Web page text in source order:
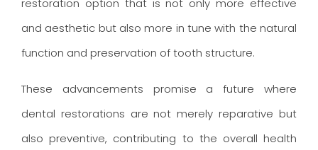
restoration option that is not only more effective
and aesthetic but also more in tune with the natural
function and preservation of tooth structure.
These advancements promise a future where
dental restorations are not merely reparative but
also preventive, contributing to the overall health